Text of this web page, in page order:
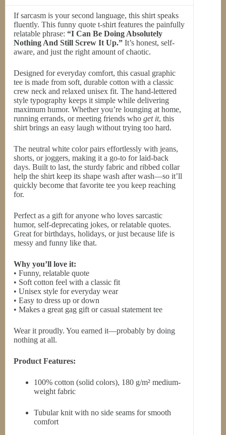
If sarcasm is your second language, this shirt speaks
fluently. This funny quote t-shirt features the painfully
relatable phrase:“I Can Be Doing Absolutely
Nothing And Still Screw It Up.” It’s honest, self-
aware, and just the right amount of chaotic.
Designed for everyday comfort, this casual graphic
tee is made from soft, durable cotton with a classic
crew neck and relaxed unisex fit. The hand-lettered
style typography keeps it simple while delivering
maximum humor. Whether you’re lounging at home,
running errands, or meeting friends whoget it, this
shirt brings an easy laugh without trying too hard.
The neutral white color pairs effortlessly with jeans,
shorts, or joggers, making it a go-to for laid-back
days. Built to last, the sturdy fabric and ribbed collar
help the shirt keep its shape wash after wash—so it’ll
quickly become that favorite tee you keep reaching
for.
Perfect as a gift for anyone who loves sarcastic
humor, self-deprecating jokes, or relatable quotes.
Great for birthdays, holidays, or just because life is
messy and funny like that.
Why you’ll love it:
• Funny, relatable quote
• Soft cotton feel with a classic fit
• Unisex style for everyday wear
• Easy to dress up or down
• Makes a great gag gift or casual statement tee
Wear it proudly. You earned it—probably by doing
nothing at all.
Product Features:
100% cotton (solid colors), 180 g/m² medium-
weight fabric
Tubular knit with no side seams for smooth
comfort